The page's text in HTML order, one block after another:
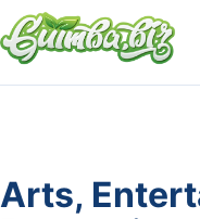
Arts,